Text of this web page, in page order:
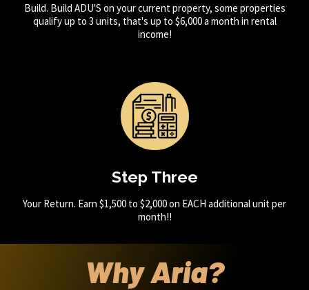
Build. Build ADU'S on your current property, some properties
qualify up to 3 units, that's up to $6,000 a month in rental
income!
Step Three
Your Return. Earn $1,500 to $2,000 on EACH additional unit per
month!!
Why Aria?